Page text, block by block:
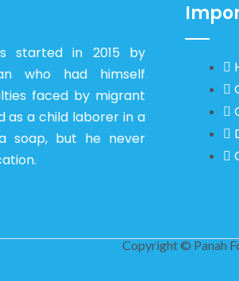
started in 2015 by
who had himself
faced by migrant
as a child laborer in a
soap, but he never
Copyright © Panah